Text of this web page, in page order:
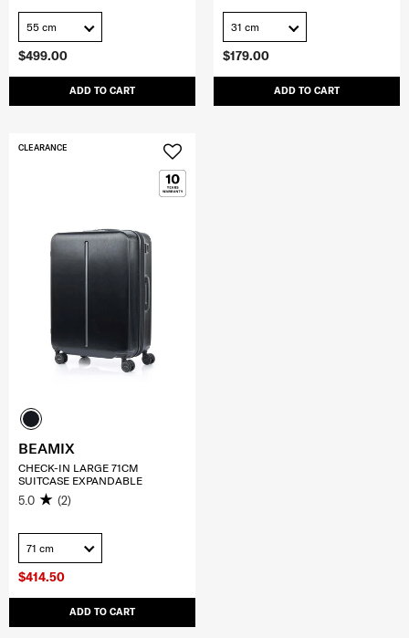
$499.00
ADD TO CART
55 cm
$179.00
ADD TO CART
31 cm
$414.50
ADD TO CART
CLEARANCE
BEAMIX
CHECK-IN LARGE 71CM
SUITCASE EXPANDABLE
5.0 (2)
71 cm